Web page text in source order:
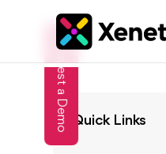
Request a Demo Quick Links